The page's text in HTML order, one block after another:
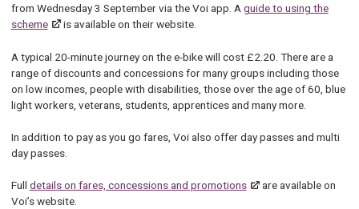
from Wednesday 3 September via the Voi app. Aguide to using the
scheme
is available on their website.
A typical 20-minute journey on the e-bike will cost £2.20. There are a
range of discounts and concessions for many groups including those
on low incomes, people with disabilities, those over the age of 60, blue
light workers, veterans, students, apprentices and many more.
In addition to pay as you go fares, Voi also offer day passes and multi
day passes.
Full details on fares, concessions and promotions
are available on
Voi’s website.